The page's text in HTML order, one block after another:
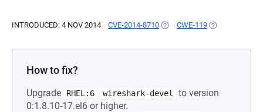
INTRODUCED: 4 NOV 2014 CVE-2014-8710 (OPENS IN A NEW TAB)
CWE-119 (OPENS IN A
How to fix?
Upgrade RHEL:6 wireshark-devel
to version
0:1.8.10-17.el6 or higher.